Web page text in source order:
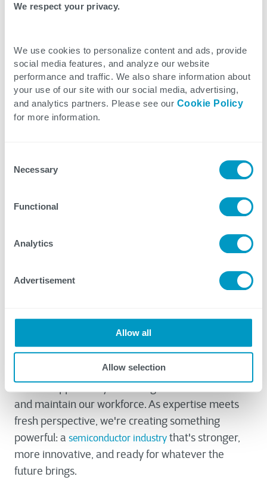
We respect your privacy.
We use cookies to personalize content and ads, provide
social media features, and analyze our website
performance and traffic. We also share information about
your use of our site with our social media, advertising,
and analytics partners. Please see our Cookie Policy
for more information.
Selection
Necessary
Functional
Analytics
Advertisement
Allow all
Allow selection
Here's where the magic happens. Strategic staffing
workers with new hires. Through structured
mentorship and documentation of critical
processes, valuable expertise is preserved and
passed on to the next generation.
The CHIPS Act isn't just about funding – it's about
building a sustainable future for American
manufacturers connect with workforce
partnerships, and navigate grant-funded
Today
The grey-to-green transition in semiconductor
manufacturing represents more than a challenge
and maintain our workforce. As expertise meets
fresh perspective, we're creating something
powerful: a semiconductor industry that's stronger,
more innovative, and ready for whatever the
future brings.